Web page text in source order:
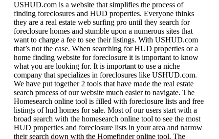
USHUD.com is a website that simplifies the process of
finding foreclosures and HUD properties. Everyone thinks
they are a real estate web surfing pro until they search for
foreclosure homes and stumble upon a numerous sites that
want to charge a fee to see their listings. With USHUD.com
that’s not the case. When searching for HUD properties or a
home finding website for foreclosure it is important to know
what you are looking for. It is important to use a niche
company that specializes in foreclosures like USHUD.com.
We have put together 2 tools that have made the real estate
search process of our website much easier to navigate. The
Homesearch online tool is filled with foreclosure lists and free
listings of hud homes for sale. Most of our users start with a
broad search with the homesearch online tool to see the most
HUD properties and foreclosure lists in your area and narrow
their search down with the Homefinder online tool. The